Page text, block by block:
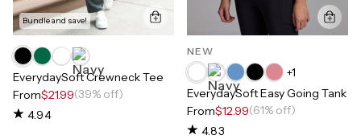
Bundle and save!
EverydaySoft Crewneck Tee
From$21.99(39% off)
4.94
NEW
+1
EverydaySoft Easy Going Tank
From$12.99(61% off)
4.83